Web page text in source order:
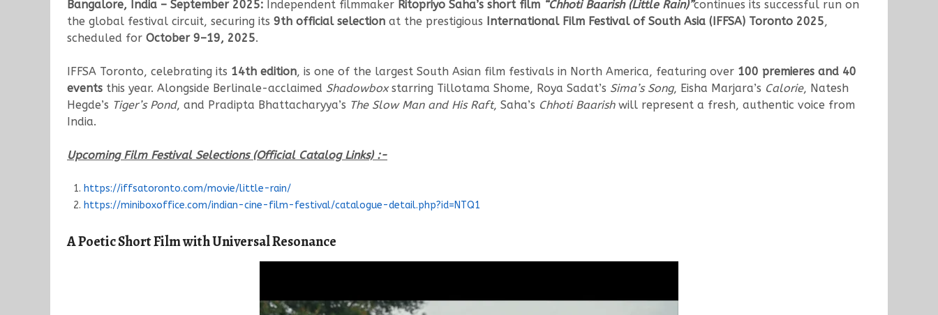
Bangalore, India – September 2025: Independent filmmaker Ritopriyo Saha’s short film “Chhoti Baarish (Little Rain)”continues its successful run on
the global festival circuit, securing its 9th official selection at the prestigious International Film Festival of South Asia (IFFSA) Toronto 2025,
scheduled for October 9–19, 2025.
IFFSA Toronto, celebrating its 14th edition, is one of the largest South Asian film festivals in North America, featuring over 100 premieres and 40
events this year. Alongside Berlinale-acclaimed Shadowboxstarring Tillotama Shome, Roya Sadat’s Sima’s Song, Eisha Marjara’s Calorie, Natesh
Hegde’s Tiger’s Pond, and Pradipta Bhattacharyya’s The Slow Man and His Raft, Saha’s Chhoti Baarishwill represent a fresh, authentic voice from
India.
Upcoming Film Festival Selections (Official Catalog Links) :-
https://iffsatoronto.com/movie/little-rain/
https://miniboxoffice.com/indian-cine-film-festival/catalogue-detail.php?id=NTQ1
A Poetic Short Film with Universal Resonance